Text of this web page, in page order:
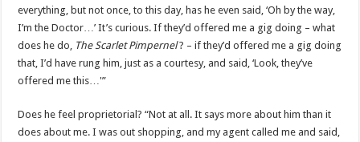
everything, but not once, to this day, has he even said, ‘Oh by the way,
I’m the Doctor…’ It’s curious. If they’d offered me a gig doing – what
does he do, The Scarlet Pimpernel? – if they’d offered me a gig doing
that, I’d have rung him, just as a courtesy, and said, ‘Look, they’ve
offered me this…'”
Does he feel proprietorial? “Not at all. It says more about him than it
does about me. I was out shopping, and my agent called me and said,